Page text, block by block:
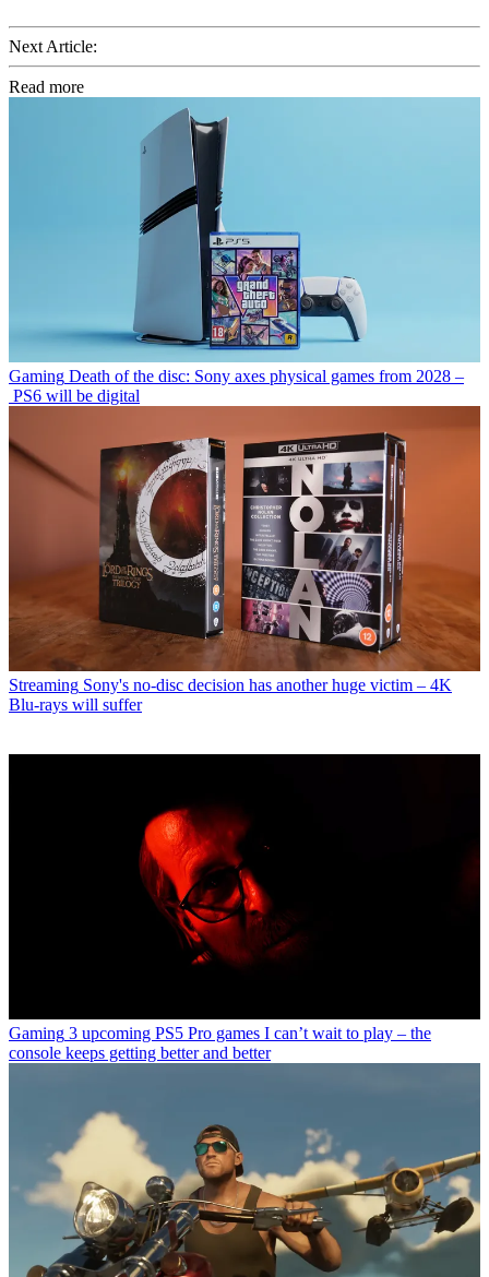
Next Article:
Read more
Gaming Death of the disc: Sony axes physical games from 2028 –
PS6 will be digital
Streaming Sony's no-disc decision has another huge victim – 4K
Blu-rays will suffer
Gaming 3 upcoming PS5 Pro games I can’t wait to play – the
console keeps getting better and better